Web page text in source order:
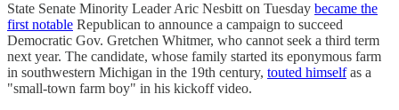
State Senate Minority Leader Aric Nesbitt on Tuesday became the
first notable Republican to announce a campaign to succeed
Democratic Gov. Gretchen Whitmer, who cannot seek a third term
next year. The candidate, whose family started its eponymous farm
in southwestern Michigan in the 19th century, touted himselfas a
"small-town farm boy" in his kickoff video.